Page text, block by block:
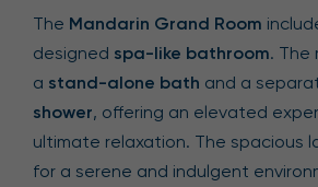
The Mandarin Grand Room
designed spa-like bathroom. The
a stand-alone bath and a
shower, offering an elevated
ultimate relaxation. The spacious
for a serene and indulgent